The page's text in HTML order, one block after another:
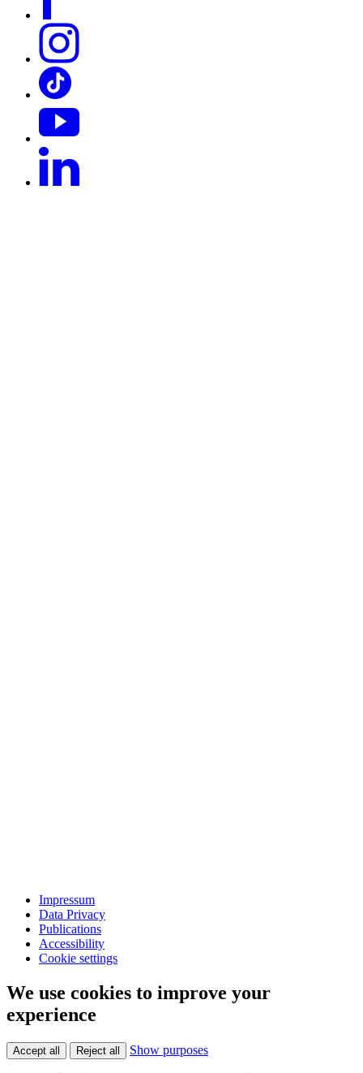
Impressum
Data Privacy
Publications
Accessibility
Cookie settings
We use cookies to improve your
experience
Accept all Reject all Show purposes